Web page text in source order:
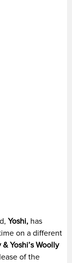
Yoshi, has
on a different
Yoshi’s Woolly
of the